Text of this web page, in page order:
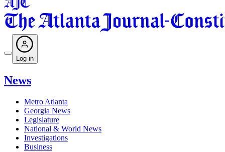
Log in
News
Metro Atlanta
Georgia News
Legislature
National & World News
Investigations
Business